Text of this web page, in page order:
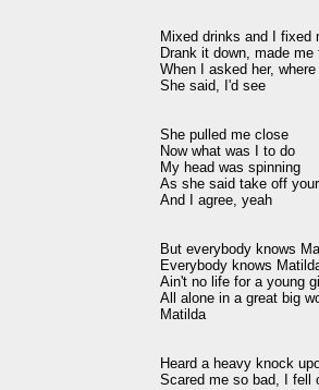
Mixed drinks and I fixed
Drank it down, made
When I asked her,
She said, I'd see
She pulled me close
Now what was I to do
My head was spinning
As she said take off
And I agree, yeah
But everybody knows
Everybody knows
Ain't no life for a young
All alone in a great big
Matilda
Heard a heavy knock
Scared me so bad, I fell